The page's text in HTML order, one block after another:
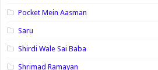
Pocket Mein Aasman
Saru
Shirdi Wale Sai Baba
Shrimad Ramayan